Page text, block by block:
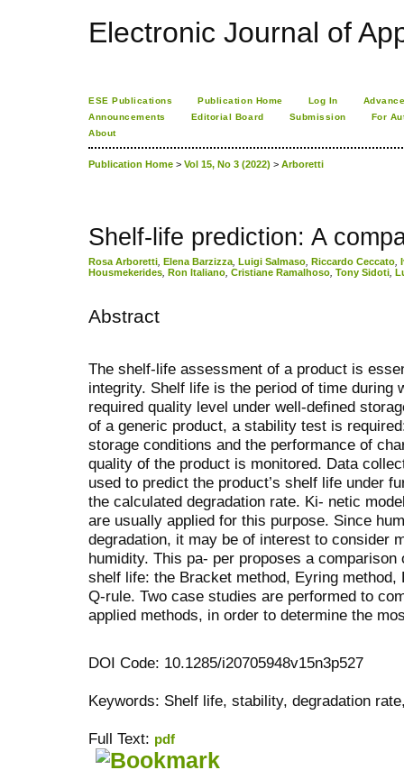
Electronic Journal of
ESE Publications Publication Home Log In
Announcements
Editorial Board Submission
For
About
Publication Home > Vol 15, No 3 (2022) > Arboretti
Shelf-life prediction: A
Rosa Arboretti Elena Barzizza Luigi Salmaso Riccardo Ceccato
Housmekerides Ron Italiano Cristiane Ramalhoso Tony Sidoti
Abstract
The shelf-life assessment of a product is
integrity. Shelf life is the period of time during
required quality level under well-defined
of a generic product, a stability test is
storage conditions and the performance of
quality of the product is monitored. Data
used to predict the product’s shelf life under
the calculated degradation rate. Ki- netic
are usually applied for this purpose. Since
degradation, it may be of interest to consider
humidity. This pa- per proposes a
shelf life: the Bracket method, Eyring method,
Q-rule. Two case studies are performed to
applied methods, in order to determine the
DOI Code: 10.1285/i20705948v15n3p527
Keywords: Shelf life, stability, degradation
Full Text: pdf